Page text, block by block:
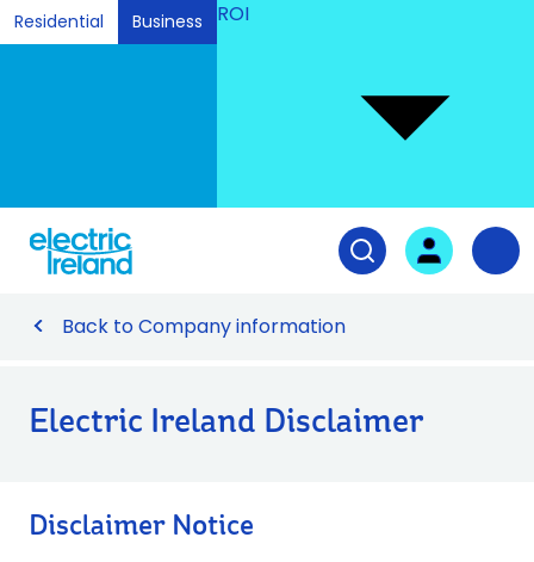
Residential Business ROI
Open search
User login
Back to Company information
Electric Ireland Disclaimer
Disclaimer Notice